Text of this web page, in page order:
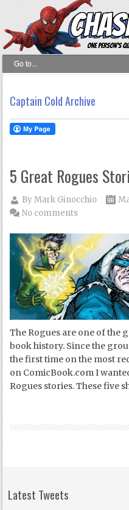
Captain Cold Archive
5 Great Rogues
ByMark Ginocchio
No comments
The Rogues are one of the
book history. Since the
the first time on the most
on ComicBook.com I
Rogues stories. These five
Latest Tweets